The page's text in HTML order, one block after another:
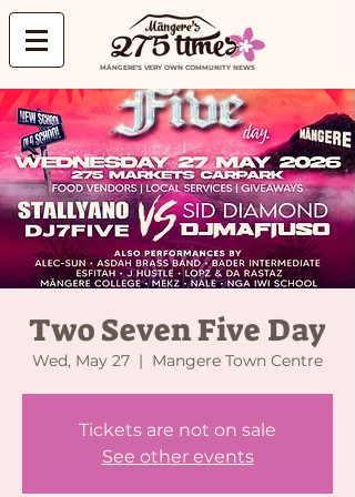
MĀNGERE'S VERY OWN COMMUNITY NEWS
Two Seven Five Day
Wed, May 27
  |
Mangere Town Centre
Tickets are not on sale
See other events